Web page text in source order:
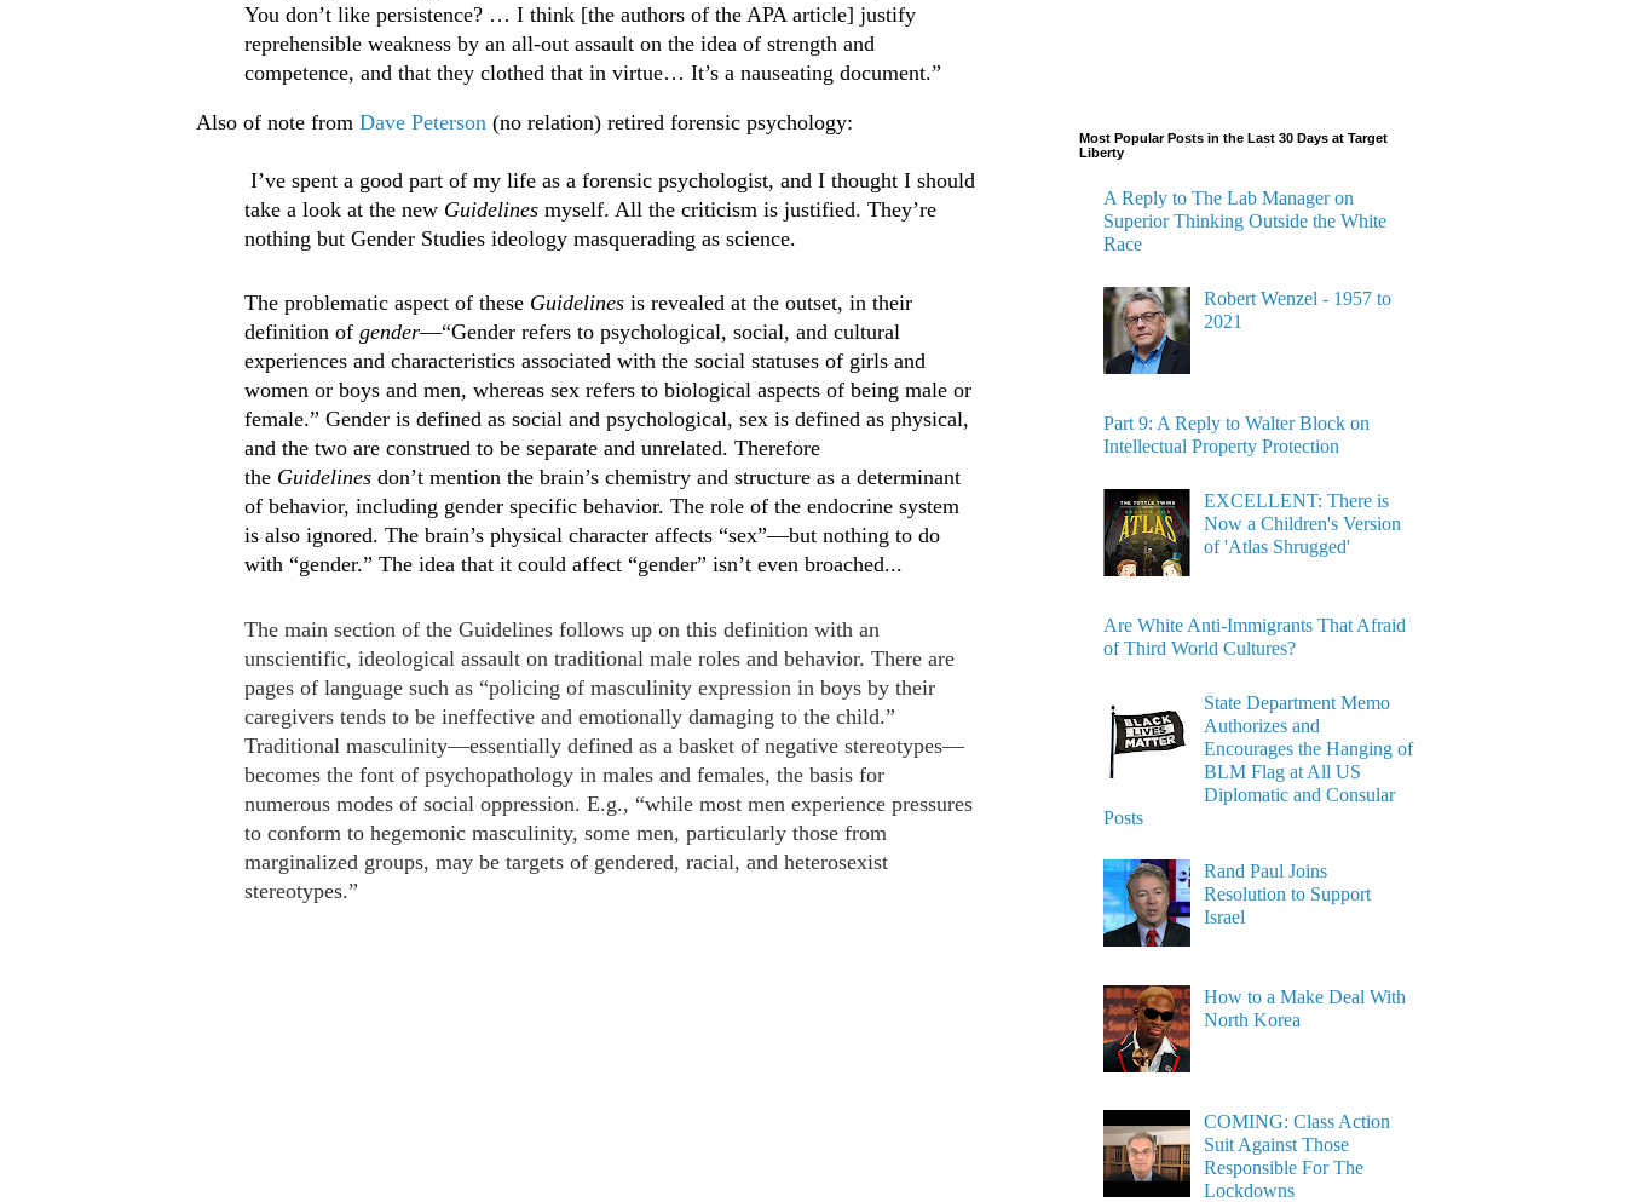
You don’t like persistence? … I think [the authors of the APA article] justify
reprehensible weakness by an all-out assault on the idea of strength and
competence, and that they clothed that in virtue… It’s a nauseating document.”
Also of note from Dave Peterson (no relation) retired forensic psychology:
I’ve spent a good part of my life as a forensic psychologist, and I thought I should
take a look at the new Guidelinesmyself. All the criticism is justified. They’re
nothing but Gender Studies ideology masquerading as science.
The problematic aspect of these Guidelinesis revealed at the outset, in their
definition of gender—“Gender refers to psychological, social, and cultural
experiences and characteristics associated with the social statuses of girls and
women or boys and men, whereas sex refers to biological aspects of being male or
female.” Gender is defined as social and psychological, sex is defined as physical,
and the two are construed to be separate and unrelated. Therefore
the Guidelinesdon’t mention the brain’s chemistry and structure as a determinant
of behavior, including gender specific behavior. The role of the endocrine system
is also ignored. The brain’s physical character affects “sex”—but nothing to do
with “gender.” The idea that it could affect “gender” isn’t even broached...
The main section of the Guidelines follows up on this definition with an
unscientific, ideological assault on traditional male roles and behavior. There are
pages of language such as “policing of masculinity expression in boys by their
caregivers tends to be ineffective and emotionally damaging to the child.”
Traditional masculinity—essentially defined as a basket of negative stereotypes—
becomes the font of psychopathology in males and females, the basis for
numerous modes of social oppression. E.g., “while most men experience pressures
to conform to hegemonic masculinity, some men, particularly those from
marginalized groups, may be targets of gendered, racial, and heterosexist
stereotypes.”
Most Popular Posts in the Last 30 Days at Target
Liberty
A Reply to The Lab Manager on
Superior Thinking Outside the White
Race
Robert Wenzel - 1957 to
2021
Part 9: A Reply to Walter Block on
Intellectual Property Protection
EXCELLENT: There is
Now a Children's Version
of 'Atlas Shrugged'
Are White Anti-Immigrants That Afraid
of Third World Cultures?
State Department Memo
Authorizes and
Encourages the Hanging of
BLM Flag at All US
Diplomatic and Consular
Posts
Rand Paul Joins
Resolution to Support
Israel
How to a Make Deal With
North Korea
COMING: Class Action
Suit Against Those
Responsible For The
Lockdowns